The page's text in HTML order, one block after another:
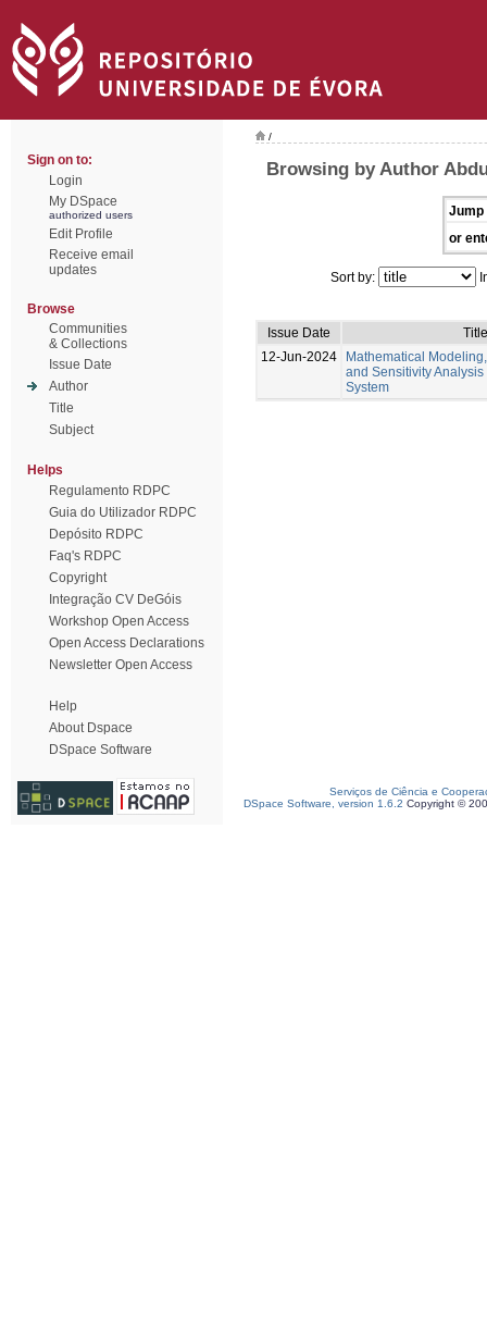
Sign on to:
Login
My DSpace
authorized users
Edit Profile
Receive email
updates
Browse
Communities
& Collections
Issue Date
Author
Title
Subject
Helps
Regulamento RDPC
Guia do Utilizador RDPC
Depósito RDPC
Faq's RDPC
Copyright
Integração CV DeGóis
Workshop Open Access
Open Access Declarations
Newsletter Open Access
Help
About Dspace
DSpace Software
/
Browsing by Author
Jump
or
Sort by:
Issue Date
Title
12-Jun-2024
Mathematical
and Sensitivity
System
Serviços de Ciência e
DSpace Software, version 1.6.2 Copyright ©